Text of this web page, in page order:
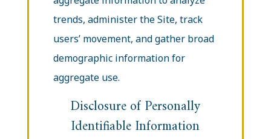
trends, administer the Site, track
users’ movement, and gather broad
demographic information for
aggregate use.
Disclosure of Personally
Identifiable Information